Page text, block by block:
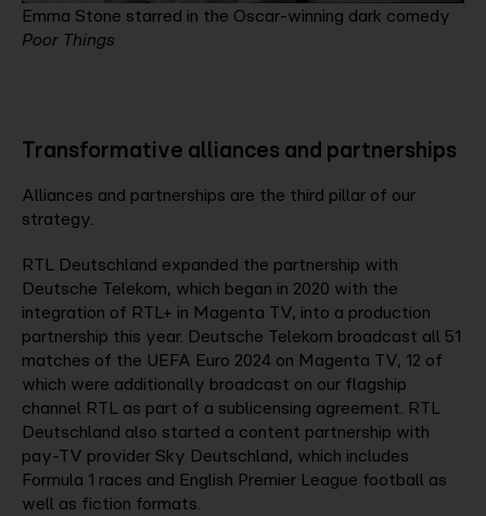
Emma Stone starred in the Oscar-winning dark comedy
Poor Things
Transformative alliances and partnerships
Alliances and partnerships are the third pillar of our
strategy.
RTL Deutschland expanded the partnership with
Deutsche Telekom, which began in 2020 with the
integration of RTL+ in Magenta TV, into a production
partnership this year. Deutsche Telekom broadcast all 51
matches of the UEFA Euro 2024 on Magenta TV, 12 of
which were additionally broadcast on our flagship
channel RTL as part of a sublicensing agreement. RTL
Deutschland also started a content partnership with
pay-TV provider Sky Deutschland, which includes
Formula 1 races and English Premier League football as
well as fiction formats.